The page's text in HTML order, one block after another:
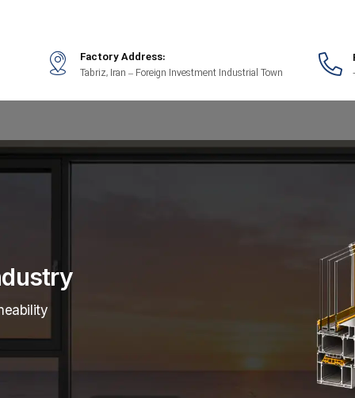
Factory Address:
Tabriz, Iran – Foreign Investment Industrial Town